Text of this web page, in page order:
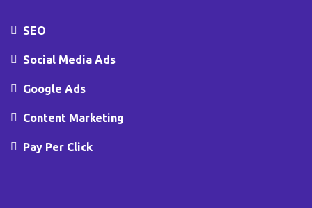
SEO
Social Media Ads
Google Ads
Content Marketing
Pay Per Click